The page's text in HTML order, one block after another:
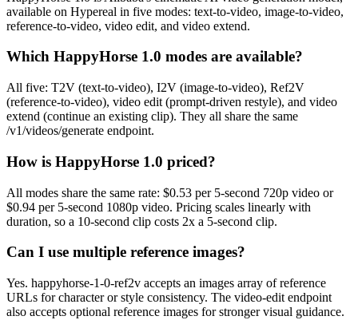
available on Hypereal in five modes: text-to-video, image-to-video,
reference-to-video, video edit, and video extend.
Which HappyHorse 1.0 modes are available?
All five: T2V (text-to-video), I2V (image-to-video), Ref2V
(reference-to-video), video edit (prompt-driven restyle), and video
extend (continue an existing clip). They all share the same
/v1/videos/generate endpoint.
How is HappyHorse 1.0 priced?
All modes share the same rate: $0.53 per 5-second 720p video or
$0.94 per 5-second 1080p video. Pricing scales linearly with
duration, so a 10-second clip costs 2x a 5-second clip.
Can I use multiple reference images?
Yes. happyhorse-1-0-ref2v accepts an images array of reference
URLs for character or style consistency. The video-edit endpoint
also accepts optional reference images for stronger visual guidance.